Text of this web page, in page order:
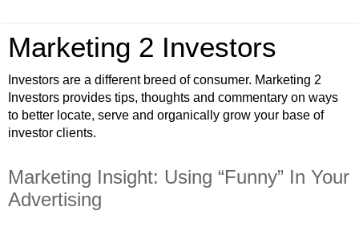
Marketing 2 Investors
Investors are a different breed of consumer. Marketing 2
Investors provides tips, thoughts and commentary on ways
to better locate, serve and organically grow your base of
investor clients.
Marketing Insight: Using “Funny” In Your
Advertising